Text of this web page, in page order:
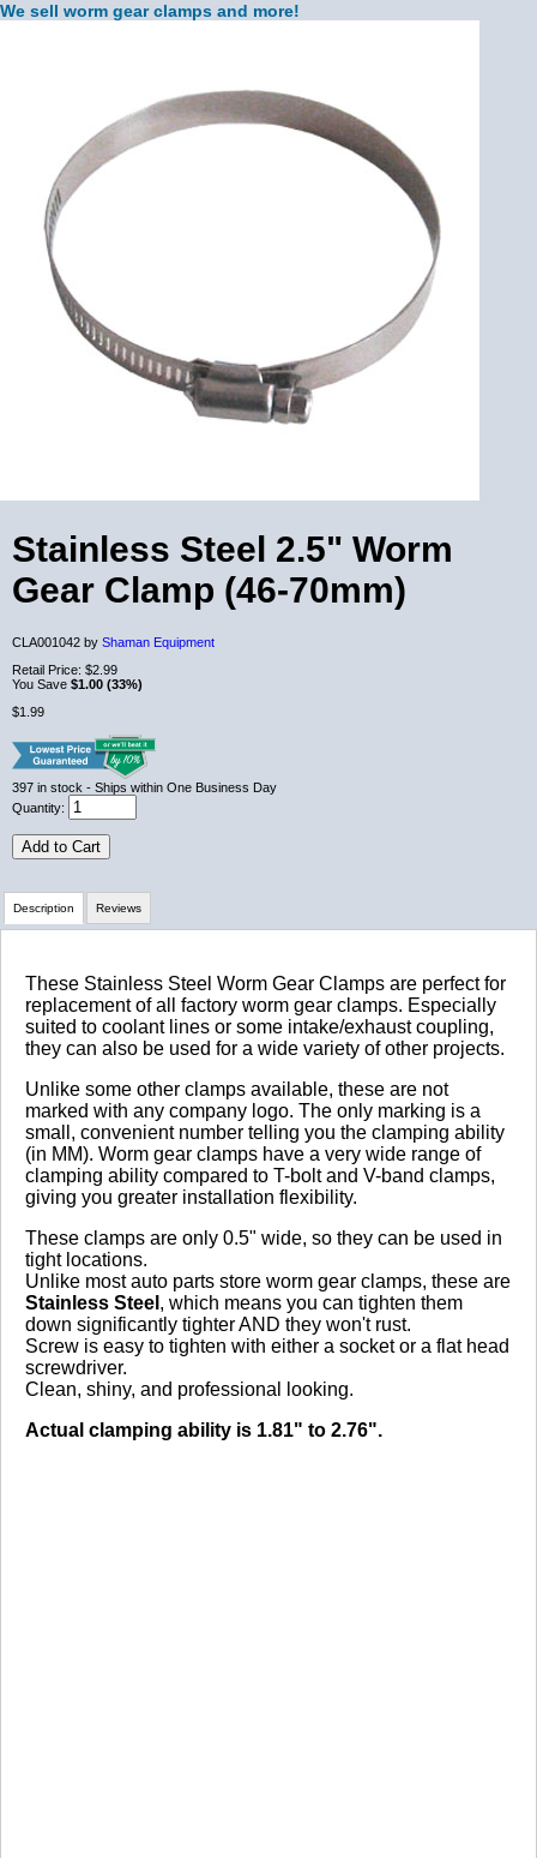
We sell worm gear clamps and more!
Stainless Steel 2.5" Worm
Gear Clamp (46-70mm)
CLA001042 by Shaman Equipment
Retail Price: $2.99
You Save $1.00 (33%)
$1.99
397 in stock - Ships within One Business Day
Quantity:
Add to Cart
Description
These Stainless Steel Worm Gear Clamps are perfect for
replacement of all factory worm gear clamps. Especially
suited to coolant lines or some intake/exhaust coupling,
they can also be used for a wide variety of other projects.
Unlike some other clamps available, these are not
marked with any company logo. The only marking is a
small, convenient number telling you the clamping ability
(in MM). Worm gear clamps have a very wide range of
clamping ability compared to T-bolt and V-band clamps,
giving you greater installation flexibility.
These clamps are only 0.5" wide, so they can be used in
tight locations.
Unlike most auto parts store worm gear clamps, these are
Stainless Steel , which means you can tighten them
down significantly tighter AND they won't rust.
Screw is easy to tighten with either a socket or a flat head
screwdriver.
Clean, shiny, and professional looking.
Actual clamping ability is 1.81" to 2.76".
Reviews
Review Summary
No reviews yet.
Click here to leave a review